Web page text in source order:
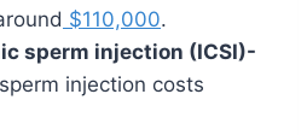
$110,000.
sperm injection (ICSI)-
injection costs